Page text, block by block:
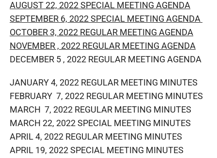
AUGUST 22, 2022 SPECIAL MEETING AGENDA
SEPTEMBER 6, 2022 SPECIAL MEETING AGENDA
OCTOBER 3, 2022 REGULAR MEETING AGENDA
NOVEMBER , 2022 REGULAR MEETING AGENDA
DECEMBER 5 , 2022 REGULAR MEETING​ AGENDA
JANUARY 4, 2022 REGULAR MEETING MINUTES
FEBRUARY 7, 2022 REGULAR MEETING MINUTES
MARCH 7, 2022 REGULAR MEETING MINUTES
MARCH 22, 2022 SPECIAL MEETING MINUTES
APRIL 4, 2022 REGULAR MEETING MINUTES
APRIL 19, 2022 SPECIAL MEETING MINUTES